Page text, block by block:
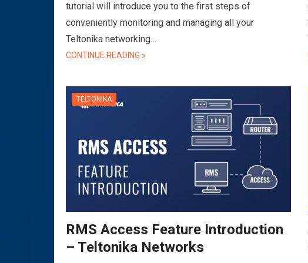
tutorial will introduce you to the first steps of
conveniently monitoring and managing all your
Teltonika networking…
CONTINUE READING »
TELTONIKA
RMS Access Feature Introduction
– Teltonika Networks